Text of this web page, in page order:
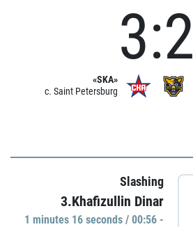
«SKA»
c. Saint Petersburg
3:2
Slashing
3.Khafizullin Dinar
1 minutes 16 seconds / 00:56 -